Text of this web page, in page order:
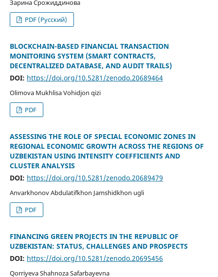
Зарина Срожиддинова
PDF (Русский)
BLOCKCHAIN-BASED FINANCIAL TRANSACTION
MONITORING SYSTEM (SMART CONTRACTS,
DECENTRALIZED DATABASE, AND AUDIT TRAILS)
DOI: https://doi.org/10.5281/zenodo.20689464
Olimova Mukhlisa Vohidjon qizi
PDF
ASSESSING THE ROLE OF SPECIAL ECONOMIC ZONES IN
REGIONAL ECONOMIC GROWTH ACROSS THE REGIONS OF
UZBEKISTAN USING INTENSITY COEFFICIENTS AND
CLUSTER ANALYSIS
DOI: https://doi.org/10.5281/zenodo.20689479
Anvarkhonov Abdulatifkhon Jamshidkhon ugli
PDF
FINANCING GREEN PROJECTS IN THE REPUBLIC OF
UZBEKISTAN: STATUS, CHALLENGES AND PROSPECTS
DOI: https://doi.org/10.5281/zenodo.20695456
Qorriyeva Shahnoza Safarbayevna